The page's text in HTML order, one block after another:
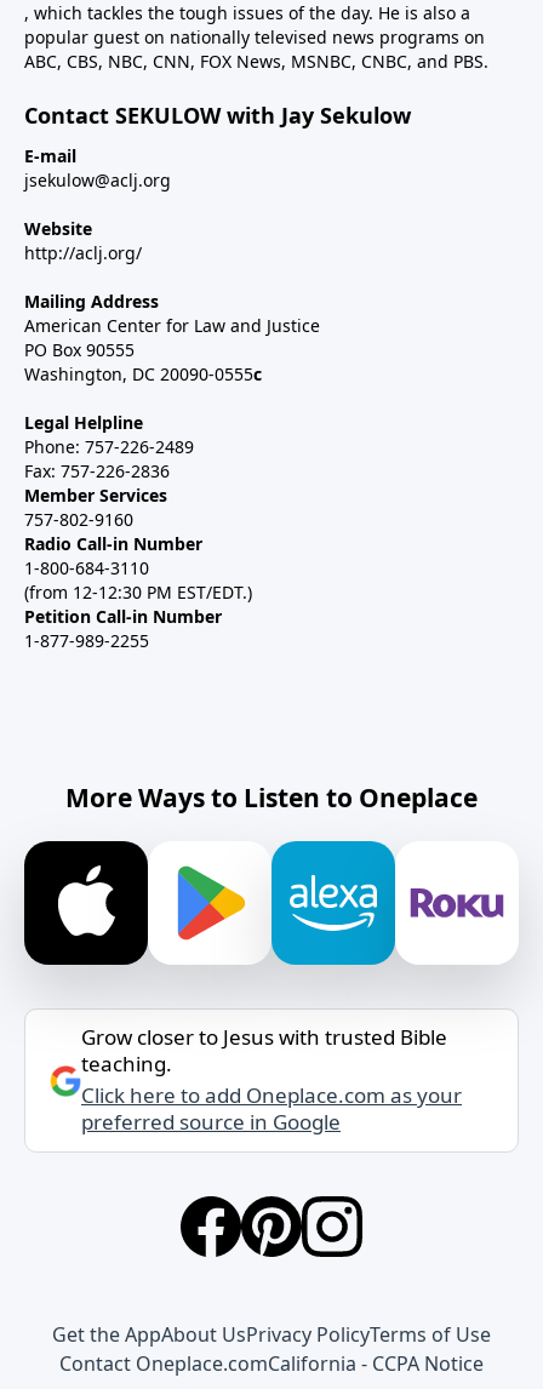
, which tackles the tough issues of the day. He is also a
popular guest on nationally televised news programs on
ABC, CBS, NBC, CNN, FOX News, MSNBC, CNBC, and PBS.
Contact SEKULOW with Jay Sekulow
E-mail
jsekulow@aclj.org
Website
http://aclj.org/
Mailing Address
American Center for Law and Justice
PO Box 90555
Washington, DC 20090-0555c
Legal Helpline
Phone: 757-226-2489
Fax: 757-226-2836
Member Services
757-802-9160
Radio Call-in Number
1-800-684-3110
(from 12-12:30 PM EST/EDT.)
Petition Call-in Number
1-877-989-2255
More Ways to Listen to Oneplace
Grow closer to Jesus with trusted Bible
teaching.
Click here to add Oneplace.com as your
preferred source in Google
Get the AppAbout UsPrivacy PolicyTerms of Use
Contact Oneplace.comCalifornia - CCPA Notice